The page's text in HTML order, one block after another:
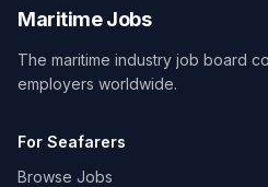
Maritime Jobs
The maritime industry job board
employers worldwide.
For Seafarers
Browse Jobs